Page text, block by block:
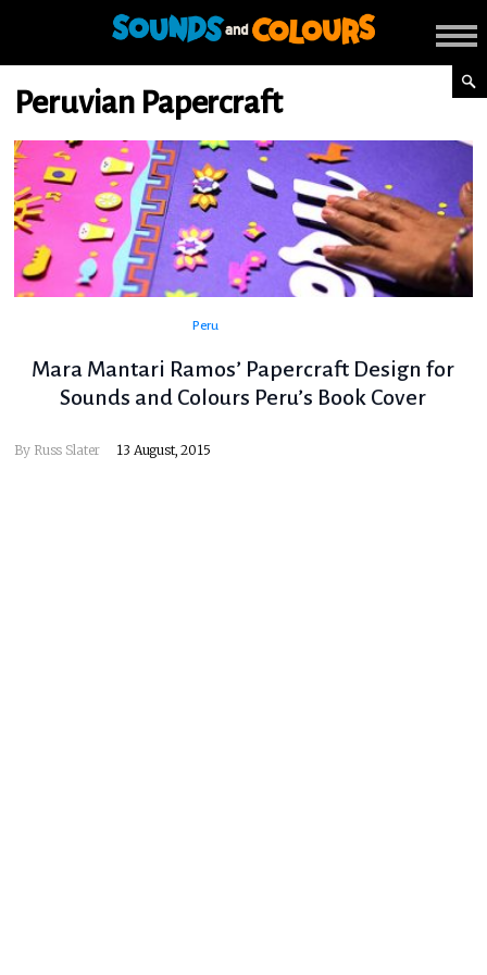
Peruvian Papercraft
Peru
Mara Mantari Ramos’ Papercraft Design for
Sounds and Colours Peru’s Book Cover
By Russ Slater 13 August, 2015